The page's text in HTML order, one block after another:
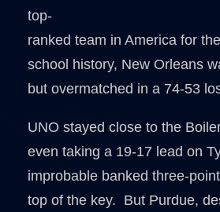
top-
ranked team in America for
school history, New Orleans
but overmatched in a 74-53
UNO stayed close to the
even taking a 19-17 lead on
improbable banked three-
top of the key. But Purdue,